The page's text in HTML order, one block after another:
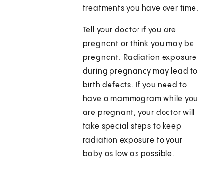
treatments you have over time.
Tell your doctor if you are
pregnant or think you may be
pregnant. Radiation exposure
during pregnancy may lead to
birth defects. If you need to
have a mammogram while you
are pregnant, your doctor will
take special steps to keep
radiation exposure to your
baby as low as possible.